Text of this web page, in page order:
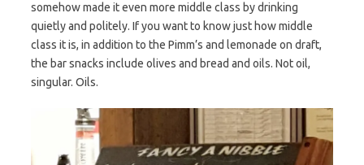
somehow made it even more middle class by drinking
quietly and politely. If you want to know just how middle
class it is, in addition to the Pimm’s and lemonade on draft,
the bar snacks include olives and bread and oils. Not oil,
singular. Oils.